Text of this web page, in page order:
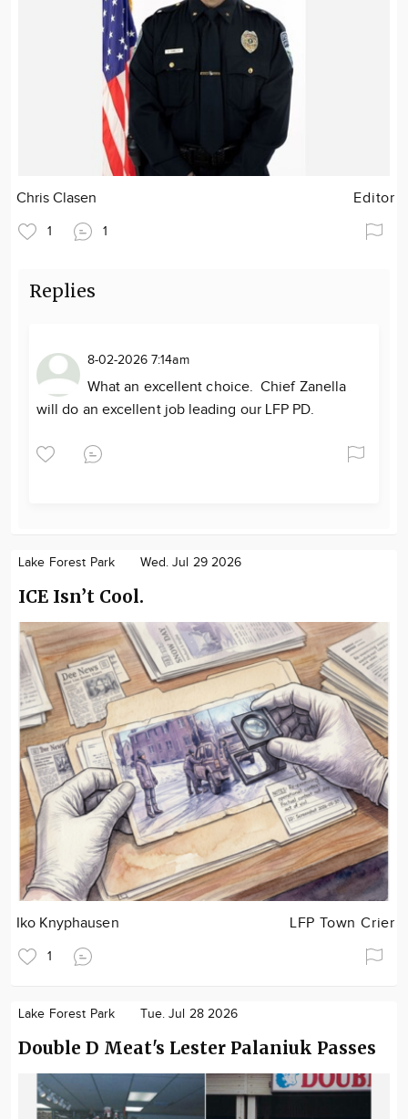
Chris Clasen Editor
1 1
Replies
8-02-2026 7:14am
What an excellent choice. Chief Zanella
will do an excellent job leading our LFP PD.
Lake Forest Park Wed. Jul 29 2026
ICE Isn’t Cool.
Iko Knyphausen LFP Town Crier
1
Lake Forest Park Tue. Jul 28 2026
Double D Meat's Lester Palaniuk Passes